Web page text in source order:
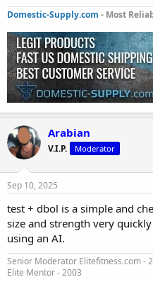
Domestic-Supply.com - Most
Arabian
V.I.P. Moderator
Sep 10, 2025
test + dbol is a simple and
size and strength very
using an AI.
Senior Moderator Elitefitness.com -
Elite Mentor - 2003